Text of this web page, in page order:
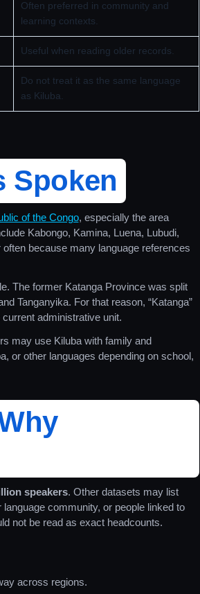
Often preferred in community and
learning contexts.
Useful when reading older records.
Do not treat it as the same language
as Kiluba.
Spoken
of the Congo, especially the area
Kabongo, Kamina, Luena, Lubudi,
because many language references
The former Katanga Province was split
Tanganyika. For that reason, “Katanga”
administrative unit.
may use Kiluba with family and
or other languages depending on school,
speakers. Other datasets may list
community, or people linked to
not be read as exact headcounts.
across regions.